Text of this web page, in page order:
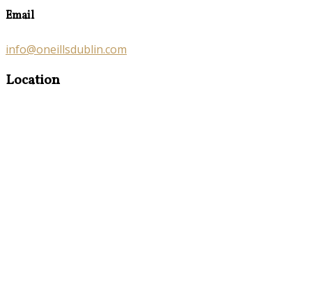
Email
info@oneillsdublin.com
Location